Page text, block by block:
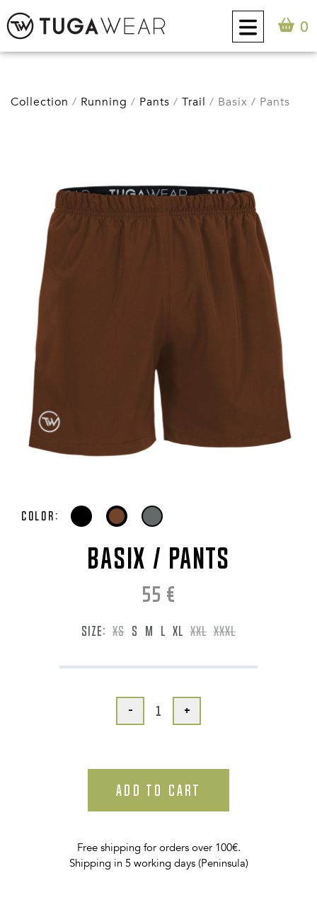
0
CONTACT
Collection Running Pants Trail Basix / Pants
Color:
BASIX / Pants
55 €
SIZE: XS S M L XL XXL XXXL
- +
ADD TO CART
Free shipping for orders over 100€.
Shipping in 5 working days (Peninsula)